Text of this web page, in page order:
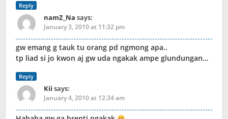
Reply
namZ_Na says:
January 3, 2010 at 11:32 pm
gw emang g tauk tu orang pd ngmong apa..
tp liad si jo kwon aj gw uda ngakak ampe glundungan…
Reply
Kii says:
January 4, 2010 at 12:34 am